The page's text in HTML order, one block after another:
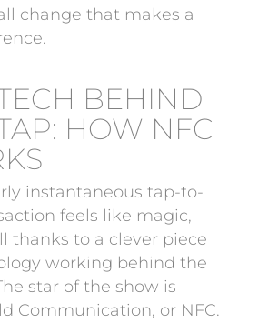
change that makes a
BEHIND
HOW NFC
instantaneous tap-to-
feels like magic,
thanks to a clever piece
working behind the
star of the show is
Communication, or NFC.